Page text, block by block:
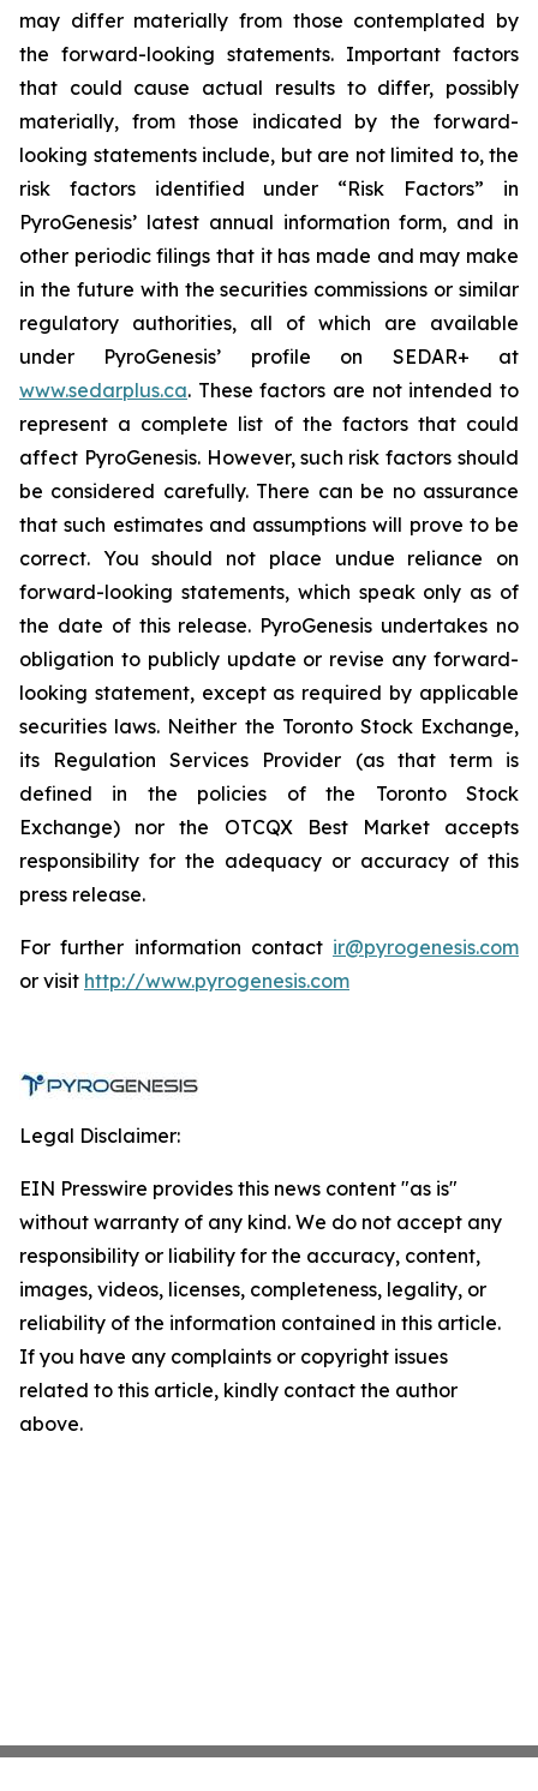
may differ materially from those contemplated by
the forward-looking statements. Important factors
that could cause actual results to differ, possibly
materially, from those indicated by the forward-
looking statements include, but are not limited to, the
risk factors identified under “Risk Factors” in
PyroGenesis’ latest annual information form, and in
other periodic filings that it has made and may make
in the future with the securities commissions or similar
regulatory authorities, all of which are available
under PyroGenesis’ profile on SEDAR+ at
www.sedarplus.ca. These factors are not intended to
represent a complete list of the factors that could
affect PyroGenesis. However, such risk factors should
be considered carefully. There can be no assurance
that such estimates and assumptions will prove to be
correct. You should not place undue reliance on
forward-looking statements, which speak only as of
the date of this release. PyroGenesis undertakes no
obligation to publicly update or revise any forward-
looking statement, except as required by applicable
securities laws. Neither the Toronto Stock Exchange,
its Regulation Services Provider (as that term is
defined in the policies of the Toronto Stock
Exchange) nor the OTCQX Best Market accepts
responsibility for the adequacy or accuracy of this
press release.
For further information contact ir@pyrogenesis.com
or visit http://www.pyrogenesis.com
Legal Disclaimer:
EIN Presswire provides this news content "as is"
without warranty of any kind. We do not accept any
responsibility or liability for the accuracy, content,
images, videos, licenses, completeness, legality, or
reliability of the information contained in this article.
If you have any complaints or copyright issues
related to this article, kindly contact the author
above.